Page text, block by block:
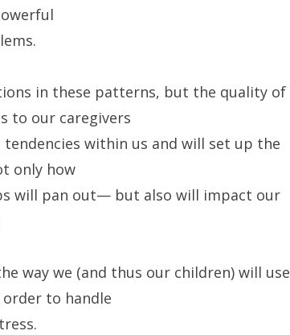
in these patterns, but the quality of
to our caregivers
within us and will set up the
only how
will pan out— but also will impact our
way we (and thus our children) will use
to handle